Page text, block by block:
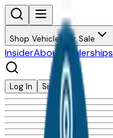
Shop Vehicles for Sale
InsiderAbout Dealerships
Log In Sign Up